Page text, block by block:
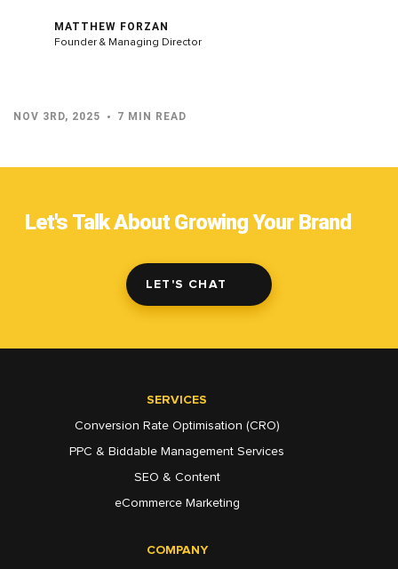
MATTHEW FORZAN
Founder & Managing Director
NOV 3RD, 2025 7 MIN READ
Let's Talk About Growing Your Brand
LET'S CHAT
SERVICES
Conversion Rate Optimisation (CRO)
PPC & Biddable Management Services
SEO & Content
eCommerce Marketing
COMPANY